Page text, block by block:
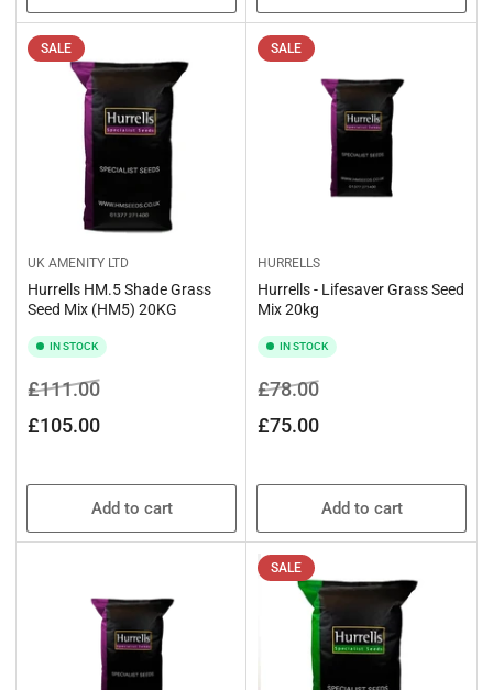
SALE
UK AMENITY LTD
Hurrells HM.5 Shade Grass
Seed Mix (HM5) 20KG
IN STOCK
Regular
£111.00Sale
£105.00
Add to cart
SALE
HURRELLS
Hurrells - Lifesaver Grass Seed
Mix 20kg
IN STOCK
Regular
£78.00Sale
£75.00
Add to cart
SALE